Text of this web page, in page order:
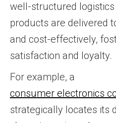
well-structured
products are delivered
and cost-effectively,
satisfaction and loyalty.
For example, a
consumer electronics
strategically locates its